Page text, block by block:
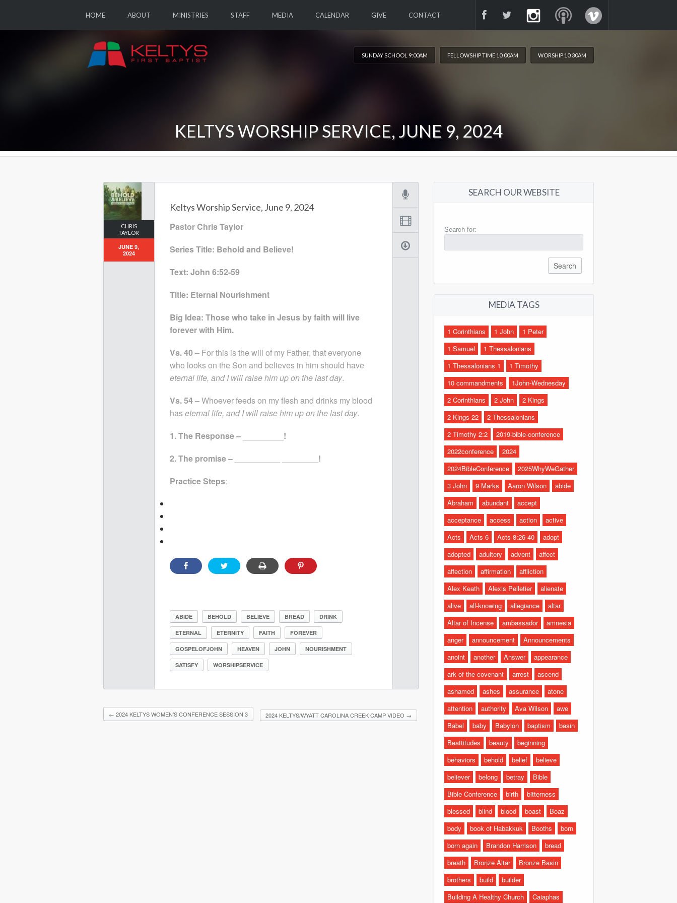
HOME ABOUT MINISTRIES STAFF MEDIA CALENDAR GIVE CONTACT
SUNDAY SCHOOL 9:00AM FELLOWSHIP TIME 10:00AM WORSHIP 10:30AM
KELTYS WORSHIP SERVICE, JUNE 9, 2024
CHRIS
TAYLOR
JUNE 9,
2024
Keltys Worship Service, June 9, 2024
Pastor Chris Taylor
Series Title: Behold and Believe!
Text: John 6:52-59
Title: Eternal Nourishment
Big Idea: Those who take in Jesus by faith will live
forever with Him.
Vs. 40– For this is the will of my Father, that everyone
who looks on the Son and believes in him should have
eternal life, and I will raise him up on the last day.
Vs. 54– Whoever feeds on my flesh and drinks my blood
haseternal life, and I will raise him up on the last day.
1. The Response – _________!
2. The promise – __________ ________!
Practice Steps:
ABIDE BEHOLD BELIEVE BREAD DRINK
ETERNAL ETERNITY FAITH FOREVER
GOSPELOFJOHN HEAVEN JOHN NOURISHMENT
SATISFY WORSHIPSERVICE
← 2024 KELTYS WOMEN’S CONFERENCE SESSION 3 2024 KELTYS/WYATT CAROLINA CREEK CAMP VIDEO →
SEARCH OUR WEBSITE
Search for:
MEDIA TAGS
1 Corinthians 1 John
1 Peter
1 Samuel
1 Thessalonians
1 Thessalonians 1
1 Timothy
10 commandments
1John-Wednesday
2 Corinthians
2 John
2 Kings
2 Kings 22
2 Thessalonians
2 Timothy 2:2
2019-bible-conference
2022conference
2024
2024BibleConference
2025WhyWeGather
3 John
9 Marks Aaron Wilson
abide
Abraham
abundant
accept
acceptance
access action
active
Acts
Acts 6 Acts 8:26-40
adopt
adopted
adultery advent
affect
affection
affirmation
affliction
Alex Keath
Alexis Pelletier
alienate
alive
all-knowing allegiance
altar
Altar of Incense
ambassador
amnesia
anger
announcement
Announcements
anoint
another Answer
appearance
ark of the covenant
arrest
ascend
ashamed
ashes assurance
atone
attention
authority Ava Wilson
awe
Babel
baby Babylon baptism
basin
Beattitudes
beauty
beginning
behaviors
behold belief
believe
believer
belong betray
Bible
Bible Conference
birth
bitterness
blessed
blind blood boast
Boaz
body
book of Habakkuk Booths
born
born again
Brandon Harrison
bread
breath
Bronze Altar
Bronze Basin
brothers
build
builder
Building A Healthy Church
Caiaphas